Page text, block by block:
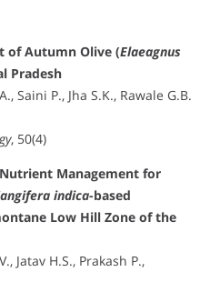
of Autumn Olive (Elaeagnus
Pradesh
Saini P., Jha S.K., Rawale G.B.
, 50(4)
Management for
indica-based
Low Hill Zone of the
Jatav H.S., Prakash P.,